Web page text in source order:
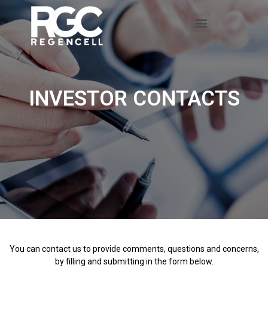
INVESTOR CONTACTS
You can contact us to provide comments, questions and concerns,
by filling and submitting in the form below.